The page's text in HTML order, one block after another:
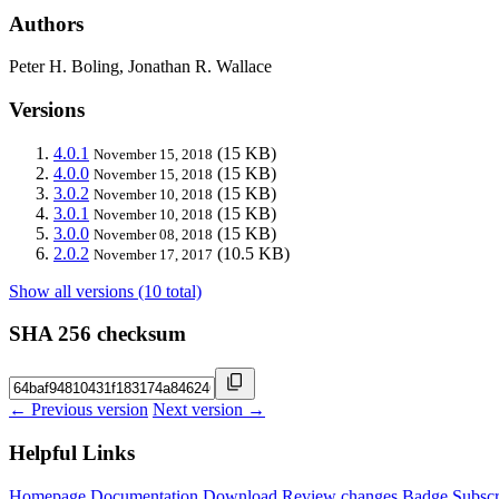
Authors
Peter H. Boling, Jonathan R. Wallace
Versions
4.0.1 November 15, 2018 (15 KB)
4.0.0 November 15, 2018 (15 KB)
3.0.2 November 10, 2018 (15 KB)
3.0.1 November 10, 2018 (15 KB)
3.0.0 November 08, 2018 (15 KB)
2.0.2 November 17, 2017 (10.5 KB)
Show all versions (10 total)
SHA 256 checksum
← Previous version Next version →
Helpful Links